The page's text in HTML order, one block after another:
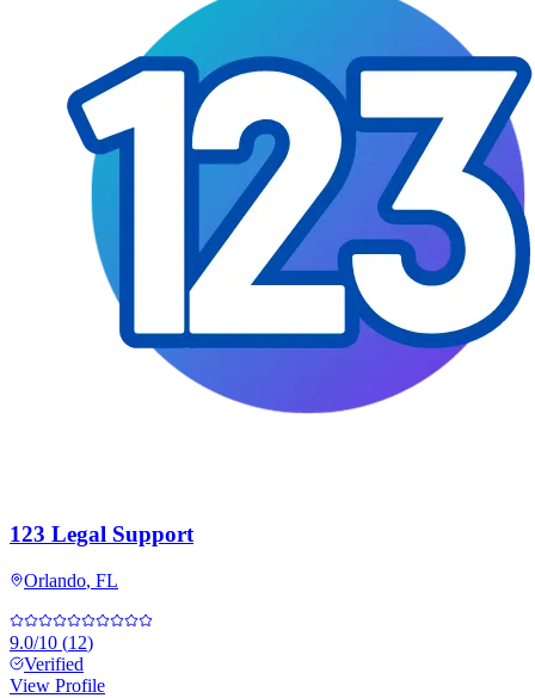
123 Legal Support
Orlando, FL
9.0/10 (12)
Verified
View Profile